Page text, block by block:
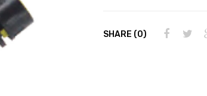
SHARE (0)